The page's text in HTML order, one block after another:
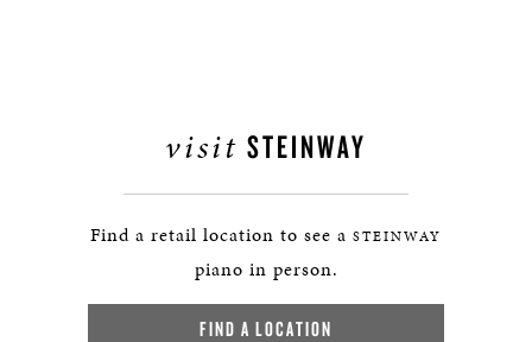
visit STEINWAY
Find a retail location to see a STEINWAY
piano in person.
FIND A LOCATION